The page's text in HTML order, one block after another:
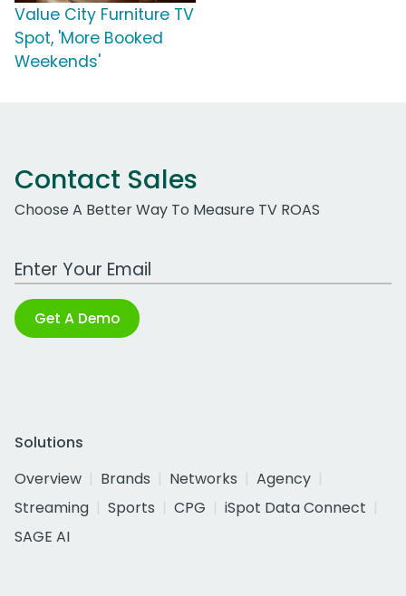
Value City Furniture TV
Spot, 'More Booked
Weekends'
Contact Sales
Choose A Better Way To Measure TV ROAS
Work Email Address
Get A Demo
Solutions
Overview
Brands Networks
Agency
Streaming
Sports CPG
iSpot Data Connect
SAGE AI